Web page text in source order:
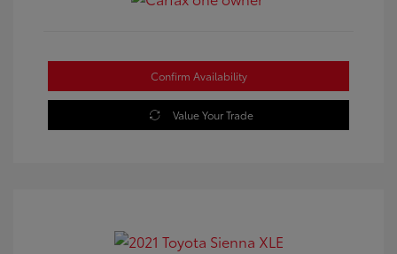
Confirm Availability
Value Your Trade